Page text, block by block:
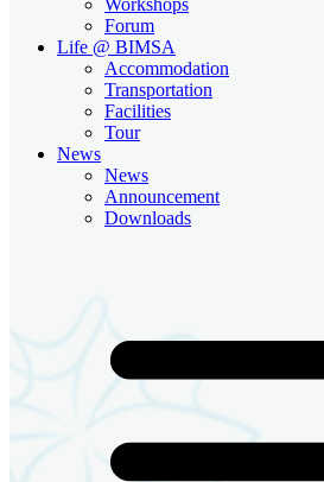
Forum
Life @ BIMSA
Accommodation
Transportation
Facilities
Tour
News
News
Announcement
Downloads